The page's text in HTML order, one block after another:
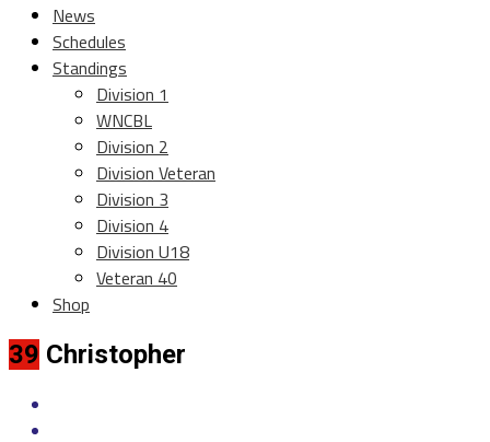
News
Schedules
Standings
Division 1
WNCBL
Division 2
Division Veteran
Division 3
Division 4
Division U18
Veteran 40
Shop
39 Christopher